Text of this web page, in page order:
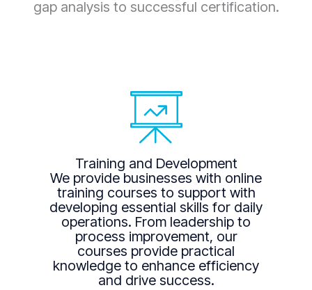
gap analysis to successful certification.
Training and Development
We provide businesses with online
training courses to support with
developing essential skills for daily
operations. From leadership to
process improvement, our
courses provide practical
knowledge to enhance efficiency
and drive success.